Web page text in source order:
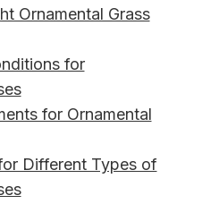
Ornamental Grass
for
for Ornamental
Different Types of